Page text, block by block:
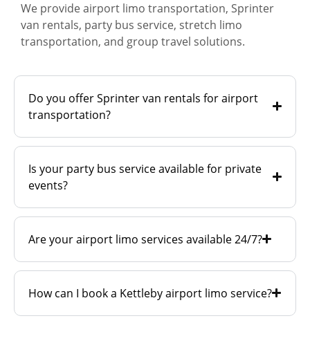
We provide airport limo transportation, Sprinter
van rentals, party bus service, stretch limo
transportation, and group travel solutions.
Do you offer Sprinter van rentals for airport
transportation?
Is your party bus service available for private
events?
Are your airport limo services available 24/7?
How can I book a Kettleby airport limo service?